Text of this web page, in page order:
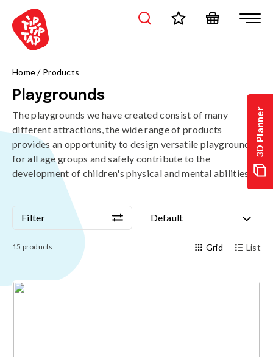
3D Planner
Home/ Products
Playgrounds
The playgrounds we have created consist of many
different attractions, the wide range of products
provides an opportunity to design versatile playgrounds
for all age groups and safely contribute to the
development of children's physical and mental abilities.
Filter Default
Filter Default
15 products Grid List